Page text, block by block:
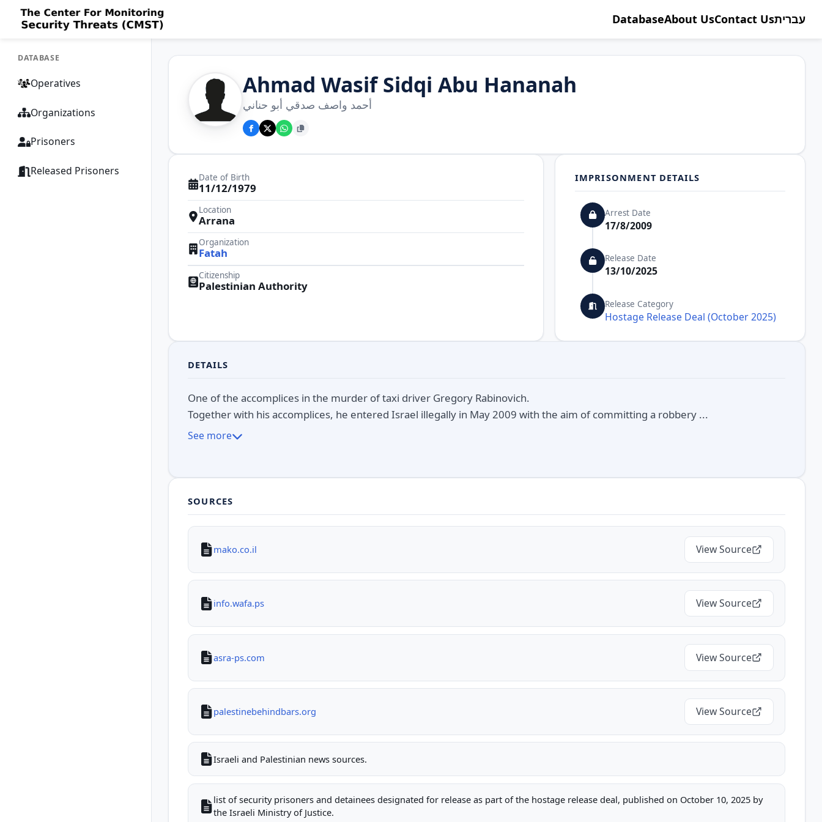
DatabaseAbout UsContact Usעברית
DATABASE
Operatives
Organizations
Prisoners
Released Prisoners
Ahmad Wasif Sidqi Abu Hananah
أحمد واصف صدقي أبو حناني
Date of Birth
11/12/1979
Location
Arrana
Organization
Fatah
Citizenship
Palestinian Authority
IMPRISONMENT DETAILS
Arrest Date
17/8/2009
Release Date
13/10/2025
Release Category
Hostage Release Deal (October 2025)
DETAILS
One of the accomplices in the murder of taxi driver Gregory Rabinovich.
Together with his accomplices, he entered Israel illegally in May 2009 with the aim of committing a robbery ...
See more
SOURCES
mako.co.il View Source
info.wafa.ps View Source
asra-ps.com View Source
palestinebehindbars.org View Source
Israeli and Palestinian news sources.
list of security prisoners and detainees designated for release as part of the hostage release deal, published on October 10, 2025 by
the Israeli Ministry of Justice.